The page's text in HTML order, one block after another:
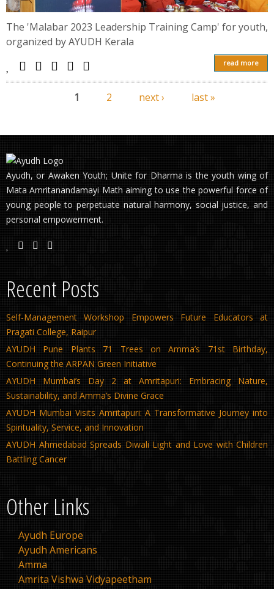
The 'Malabar 2023 Leadership Training Camp' for youth,
organized by AYUDH Kerala
read more
1 2 next › last »
Ayudh, or Awaken Youth; Unite for Dharma is the youth wing of
Mata Amritanandamayi Math aiming to use the powerful force of
young people to perpetuate natural harmony, social justice, and
personal empowerment.
Recent Posts
Self-Management Workshop Empowers Future Educators at
Pragati College, Raipur
AYUDH Pune Plants 71 Trees on Amma’s 71st Birthday,
Continuing the ARPAN Green Initiative
AYUDH Mumbai’s Day 2 at Amritapuri: Embracing Nature,
Sustainability, and Amma’s Divine Grace
AYUDH Mumbai Visits Amritapuri: A Transformative Journey into
Spirituality, Service, and Innovation
AYUDH Ahmedabad Spreads Diwali Light and Love with Children
Battling Cancer
Other Links
Ayudh Europe
Ayudh Americans
Amma
Amrita Vishwa Vidyapeetham